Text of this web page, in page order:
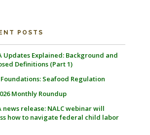
POSTS
Updates Explained: Background and
Definitions (Part 1)
Seafood Regulation
Monthly Roundup
news release: NALC webinar will
how to navigate federal child labor